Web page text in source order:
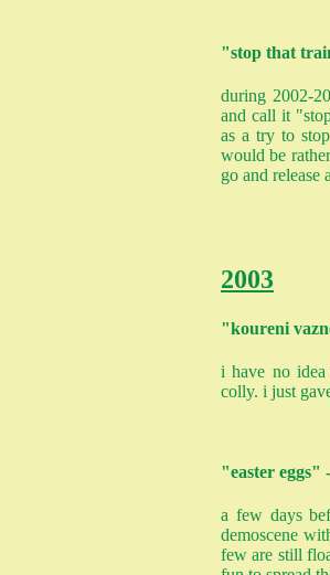
"stop that
during 2002-
and call it
as a try to
would be
go and
2003
"koureni
i have no
colly. i just
"easter eggs"
a few days
demoscene
few are still